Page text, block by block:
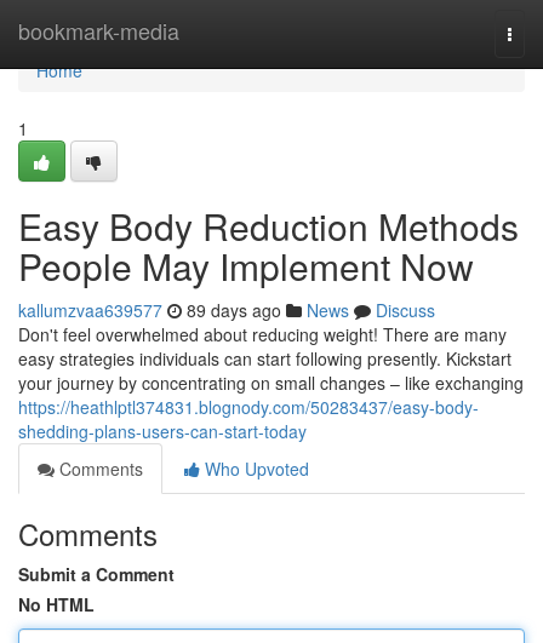
bookmark-media
Home
Home
1
Easy Body Reduction Methods
People May Implement Now
kallumzvaa639577 89 days ago News
Discuss
Don't feel overwhelmed about reducing weight! There are many
easy strategies individuals can start following presently. Kickstart
your journey by concentrating on small changes – like exchanging
https://heathlptl374831.blognody.com/50283437/easy-body-
shedding-plans-users-can-start-today
Comments
Who Upvoted
Comments
Submit a Comment
No HTML